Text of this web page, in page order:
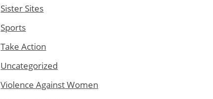
Sister Sites
Sports
Take Action
Uncategorized
Violence Against Women